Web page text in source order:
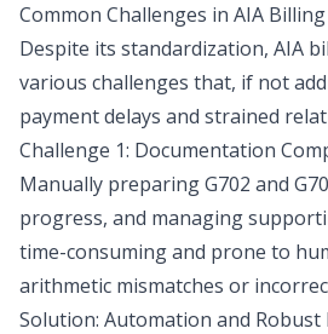
Common Challenges in AIA
Despite its standardization, AIA
various challenges that, if not
payment delays and strained
Challenge 1: Documentation
Manually preparing G702 and
progress, and managing
time-consuming and prone to
arithmetic mismatches or
Solution: Automation and Robust